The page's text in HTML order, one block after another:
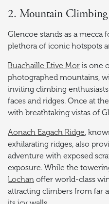
2. Mountain Climbing
Glencoe stands as a mecca
plethora of iconic hotspots
Buachaille Etive Mor is one
photographed mountains,
inviting climbing
faces and ridges. Once at
with breathtaking vistas of
Aonach Eagach Ridge,
exhilarating ridges, also
adventure with exposed
exposure. While the
Lochan offer world-class
attracting climbers from far